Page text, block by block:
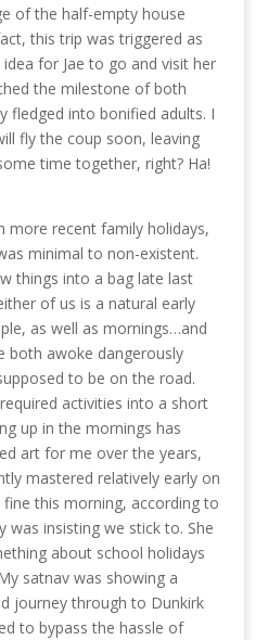
of the half-empty house
this trip was triggered as
for Jae to go and visit her
the milestone of both
fledged into bonified adults. I
fly the coup soon, leaving
time together, right? Ha!
more recent family holidays,
minimal to non-existent.
things into a bag late last
of us is a natural early
as well as mornings…and
both awoke dangerously
to be on the road.
activities into a short
up in the mornings has
art for me over the years,
mastered relatively early on
this morning, according to
was insisting we stick to. She
about school holidays
satnav was showing a
journey through to Dunkirk
to bypass the hassle of